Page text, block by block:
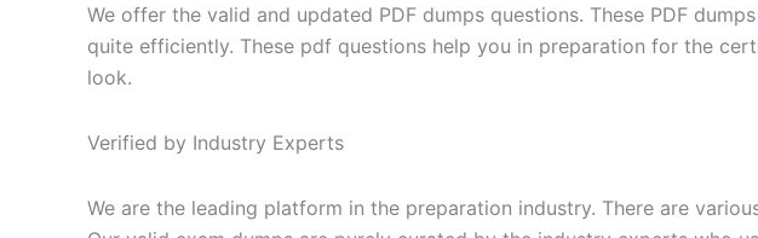
We offer the valid and updated PDF dumps questions. These PDF
quite efficiently. These pdf questions help you in preparation for the
look.
Verified by Industry Experts
We are the leading platform in the preparation industry. There are